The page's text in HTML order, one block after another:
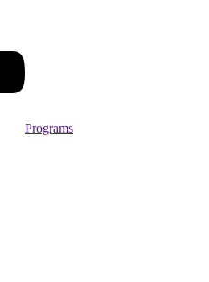
Programs